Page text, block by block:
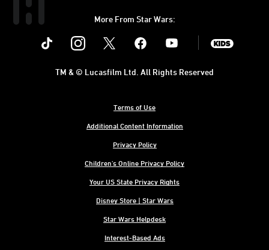
More From Star Wars:
Instagram Youtube
Terms of Use
Additional Content Information
Privacy Policy
Children's Online Privacy Policy
Your US State Privacy Rights
Disney Store | Star Wars
Star Wars Helpdesk
Interest-Based Ads
TM & © Lucasfilm Ltd. All Rights Reserved